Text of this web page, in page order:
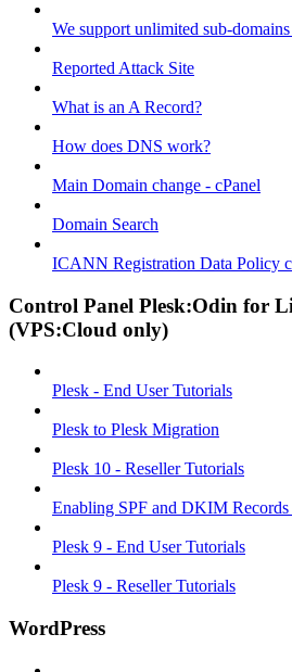
We support unlimited sub-
Reported Attack Site
What is an A Record?
How does DNS work?
Main Domain change - cPanel
Domain Search
ICANN Registration Data Policy
Control Panel Plesk:Odin for
(VPS:Cloud only)
Plesk - End User Tutorials
Plesk to Plesk Migration
Plesk 10 - Reseller Tutorials
Enabling SPF and DKIM Records
Plesk 9 - End User Tutorials
Plesk 9 - Reseller Tutorials
WordPress